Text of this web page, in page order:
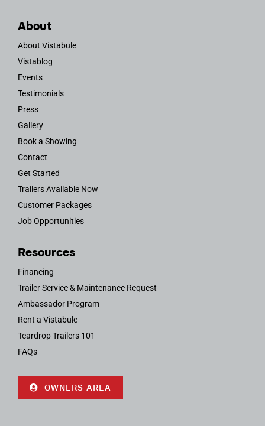
About
About Vistabule
Vistablog
Events
Testimonials
Press
Gallery
Book a Showing
Contact
Get Started
Trailers Available Now
Customer Packages
Job Opportunities
Resources
Financing
Trailer Service & Maintenance Request
Ambassador Program
Rent a Vistabule
Teardrop Trailers 101
FAQs
OWNERS AREA